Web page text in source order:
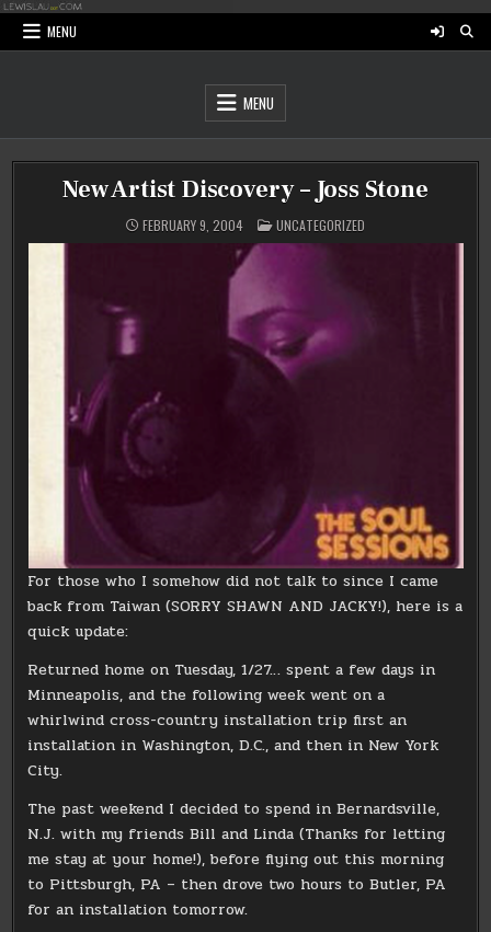
Skip
content
MENU
MENU
New Artist Discovery – Joss Stone
FEBRUARY 9, 2004 POSTED
IN
UNCATEGORIZED
For those who I somehow did not talk to since I came
back from Taiwan (SORRY SHAWN AND JACKY!), here is a
quick update:
Returned home on Tuesday, 1/27… spent a few days in
Minneapolis, and the following week went on a
whirlwind cross-country installation trip first an
installation in Washington, D.C., and then in New York
City.
The past weekend I decided to spend in Bernardsville,
N.J. with my friends Bill and Linda (Thanks for letting
me stay at your home!), before flying out this morning
to Pittsburgh, PA – then drove two hours to Butler, PA
for an installation tomorrow.